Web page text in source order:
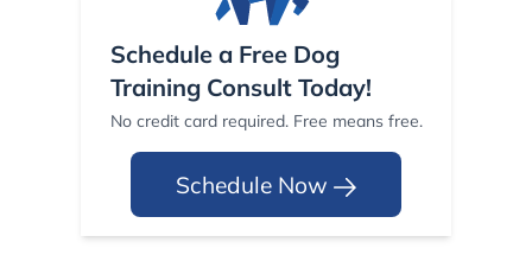
Schedule a Free Dog
Training Consult Today!
No credit card required. Free means free.
Schedule Now